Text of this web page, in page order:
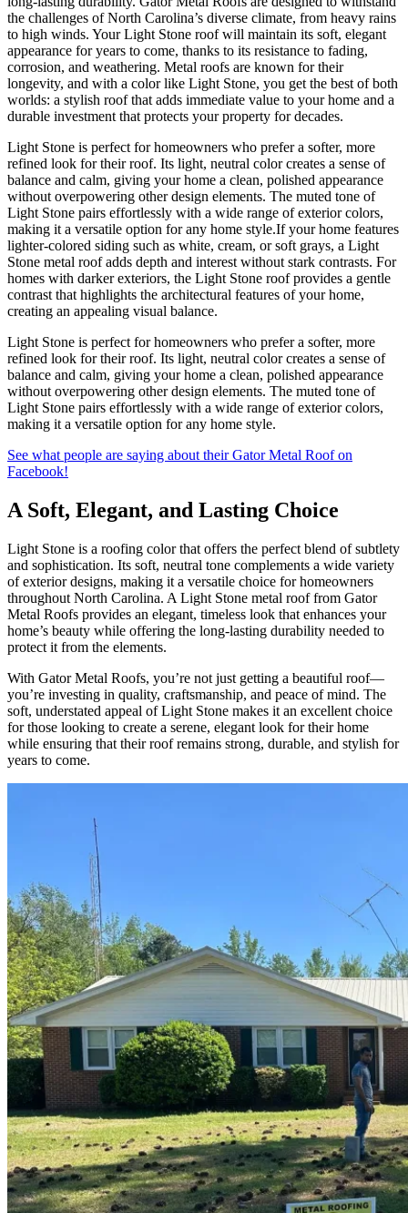
the challenges of North Carolina’s diverse climate, from heavy rains
to high winds. Your Light Stone roof will maintain its soft, elegant
appearance for years to come, thanks to its resistance to fading,
corrosion, and weathering. Metal roofs are known for their
longevity, and with a color like Light Stone, you get the best of both
worlds: a stylish roof that adds immediate value to your home and a
durable investment that protects your property for decades.
Light Stone is perfect for homeowners who prefer a softer, more
refined look for their roof. Its light, neutral color creates a sense of
balance and calm, giving your home a clean, polished appearance
without overpowering other design elements. The muted tone of
Light Stone pairs effortlessly with a wide range of exterior colors,
making it a versatile option for any home style.If your home features
lighter-colored siding such as white, cream, or soft grays, a Light
Stone metal roof adds depth and interest without stark contrasts. For
homes with darker exteriors, the Light Stone roof provides a gentle
contrast that highlights the architectural features of your home,
creating an appealing visual balance.
Light Stone is perfect for homeowners who prefer a softer, more
refined look for their roof. Its light, neutral color creates a sense of
balance and calm, giving your home a clean, polished appearance
without overpowering other design elements. The muted tone of
Light Stone pairs effortlessly with a wide range of exterior colors,
making it a versatile option for any home style.
See what people are saying about their Gator Metal Roof on
Facebook!
A Soft, Elegant, and Lasting Choice
Light Stone is a roofing color that offers the perfect blend of subtlety
and sophistication. Its soft, neutral tone complements a wide variety
of exterior designs, making it a versatile choice for homeowners
throughout North Carolina. A Light Stone metal roof from Gator
Metal Roofs provides an elegant, timeless look that enhances your
home’s beauty while offering the long-lasting durability needed to
protect it from the elements.
With Gator Metal Roofs, you’re not just getting a beautiful roof—
you’re investing in quality, craftsmanship, and peace of mind. The
soft, understated appeal of Light Stone makes it an excellent choice
for those looking to create a serene, elegant look for their home
while ensuring that their roof remains strong, durable, and stylish for
years to come.